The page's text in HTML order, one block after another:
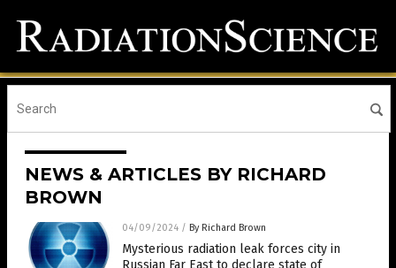
NEWS & ARTICLES BY RICHARD
BROWN
04/09/2024 / By Richard Brown
Mysterious radiation leak forces city in